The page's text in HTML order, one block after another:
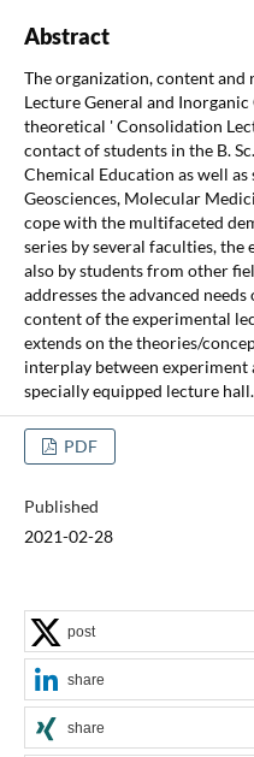
Abstract
The organization, content
Lecture General and
theoretical ' Consolidation
contact of students in the B.
Chemical Education as well as
Geosciences, Molecular
cope with the multifaceted
series by several faculties,
also by students from other
addresses the advanced
content of the experimental
extends on the theories/
interplay between
specially equipped lecture hall.
PDF
Published
2021-02-28
post
share
share